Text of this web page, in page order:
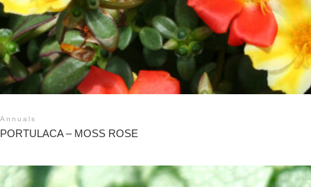
Annuals
PORTULACA – MOSS ROSE